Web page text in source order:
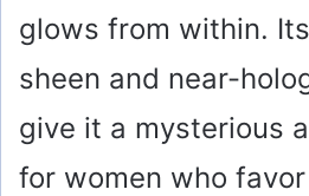
glows from within.
sheen and near-
give it a mysterious
for women who